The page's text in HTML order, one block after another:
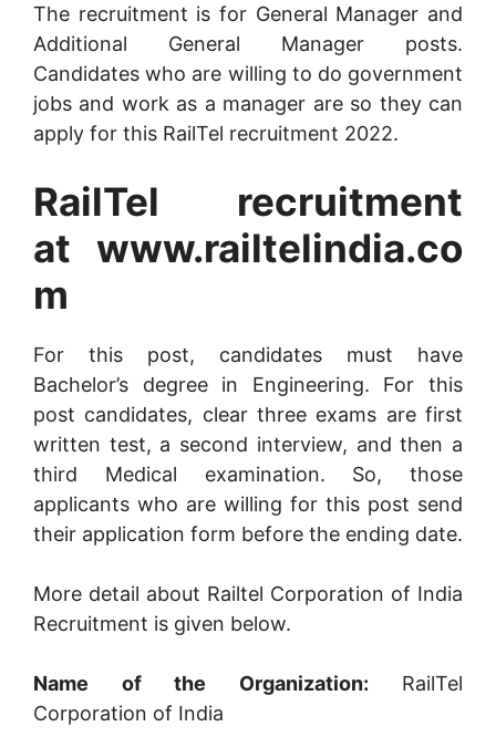
The recruitment is for General Manager and
Additional General Manager posts.
Candidates who are willing to do government
jobs and work as a manager are so they can
apply for this RailTel recruitment 2022.
RailTel recruitment
at www.railtelindia.co
m
For this post, candidates must have
Bachelor’s degree in Engineering. For this
post candidates, clear three exams are first
written test, a second interview, and then a
third Medical examination. So, those
applicants who are willing for this post send
their application form before the ending date.
More detail about Railtel Corporation of India
Recruitment is given below.
Name of the Organization: RailTel
Corporation of India